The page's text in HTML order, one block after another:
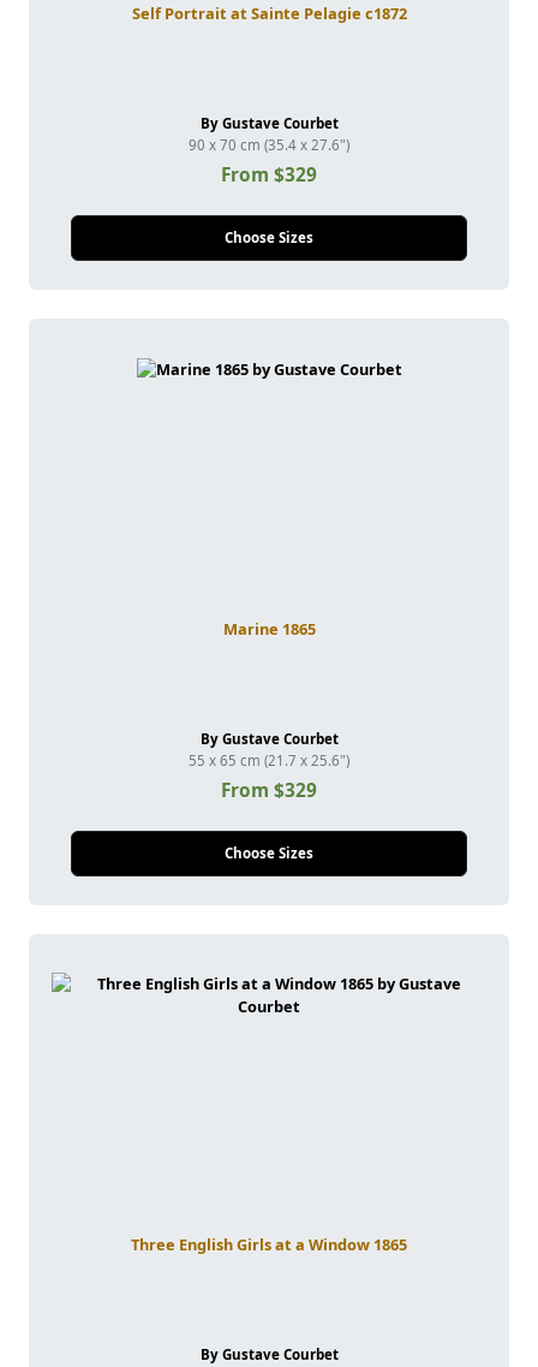
Self Portrait at Sainte Pelagie c1872
By Gustave Courbet
90 x 70 cm (35.4 x 27.6")
From $329
Choose Sizes
Marine 1865
By Gustave Courbet
55 x 65 cm (21.7 x 25.6")
From $329
Choose Sizes
Three English Girls at a Window 1865
By Gustave Courbet